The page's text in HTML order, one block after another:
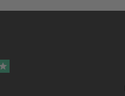
star